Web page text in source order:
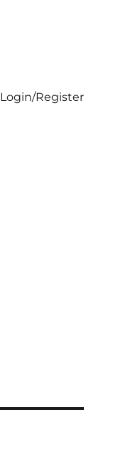
Login/Register